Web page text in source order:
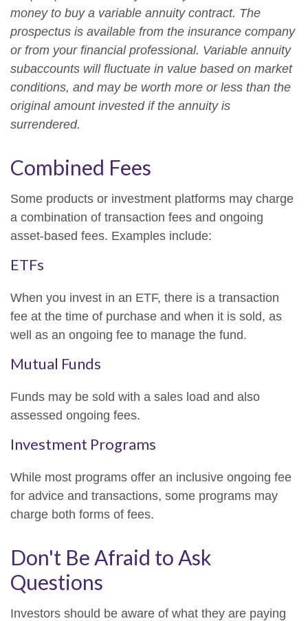
money to buy a variable annuity contract. The
prospectus is available from the insurance company
or from your financial professional. Variable annuity
subaccounts will fluctuate in value based on market
conditions, and may be worth more or less than the
original amount invested if the annuity is
surrendered.
Combined Fees
Some products or investment platforms may charge
a combination of transaction fees and ongoing
asset-based fees. Examples include:
ETFs
When you invest in an ETF, there is a transaction
fee at the time of purchase and when it is sold, as
well as an ongoing fee to manage the fund.
Mutual Funds
Funds may be sold with a sales load and also
assessed ongoing fees.
Investment Programs
While most programs offer an inclusive ongoing fee
for advice and transactions, some programs may
charge both forms of fees.
Don't Be Afraid to Ask
Questions
Investors should be aware of what they are paying